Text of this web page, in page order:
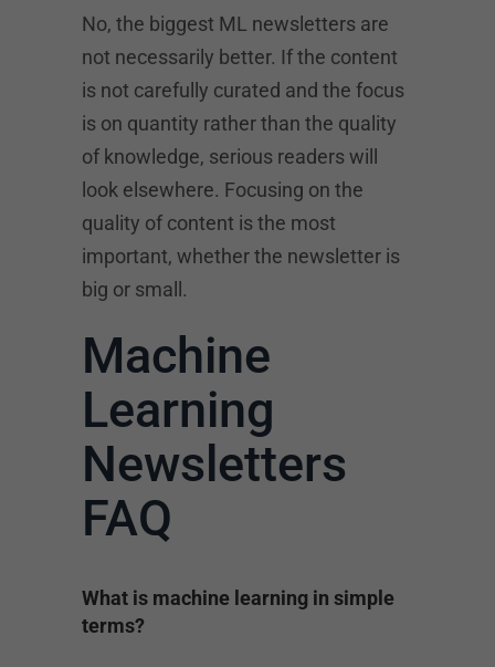
No, the biggest ML newsletters are
not necessarily better. If the content
is not carefully curated and the focus
is on quantity rather than the quality
of knowledge, serious readers will
look elsewhere. Focusing on the
quality of content is the most
important, whether the newsletter is
big or small.
Machine
Learning
Newsletters
FAQ
What is machine learning in simple
terms?